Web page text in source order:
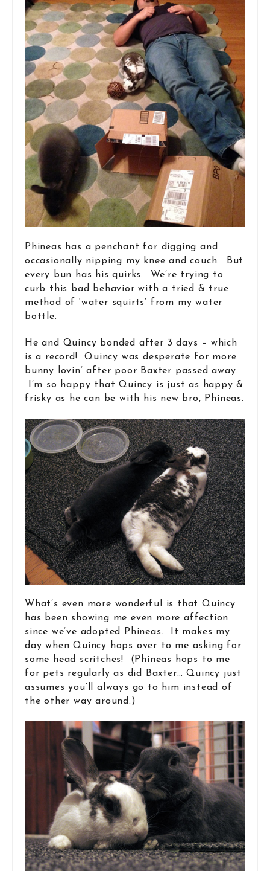
Phineas has a penchant for digging and
occasionally nipping my knee and couch. But
every bun has his quirks. We’re trying to
curb this bad behavior with a tried & true
method of ‘water squirts’ from my water
bottle.
He and Quincy bonded after 3 days – which
is a record! Quincy was desperate for more
bunny lovin’ after poor Baxter passed away.
I’m so happy that Quincy is just as happy &
frisky as he can be with his new bro, Phineas.
What’s even more wonderful is that Quincy
has been showing me even more affection
since we’ve adopted Phineas. It makes my
day when Quincy hops over to me asking for
some head scritches! (Phineas hops to me
for pets regularly as did Baxter… Quincy just
assumes you’ll always go to him instead of
the other way around.)